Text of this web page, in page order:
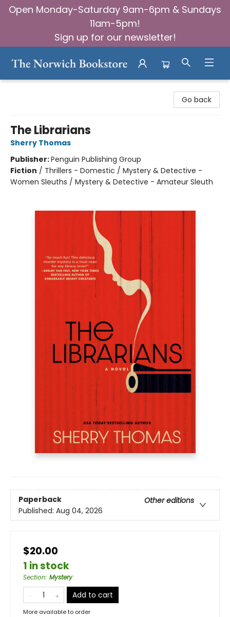
Open Monday-Saturday 9am-6pm & Sundays
11am-5pm!
Sign up for our newsletter!
Go back
The Librarians
Sherry Thomas
Publisher:Penguin Publishing Group
Fiction / Thrillers - Domestic / Mystery & Detective -
Women Sleuths / Mystery & Detective - Amateur Sleuth
Paperback
Other editions
Published: Aug 04, 2026
$20.00
1 in stock
Section: Mystery
Add to cart
More available to order